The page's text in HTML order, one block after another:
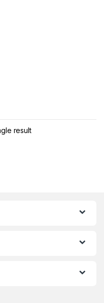
The options may be chosen
result